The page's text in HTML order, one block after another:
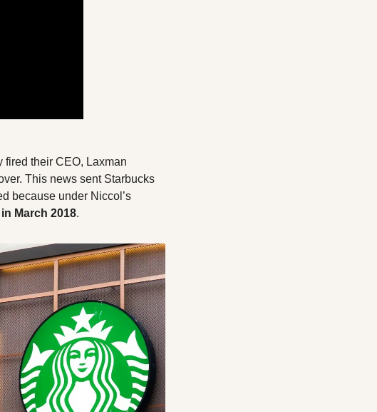
fired their CEO, Laxman
This news sent Starbucks
because under Niccol’s
March 2018.